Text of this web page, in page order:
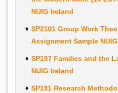
NUIG Ireland
SP2101 Group Work
Assignment Sample
SP197 Families and the
NUIG Ireland
SP191 Research